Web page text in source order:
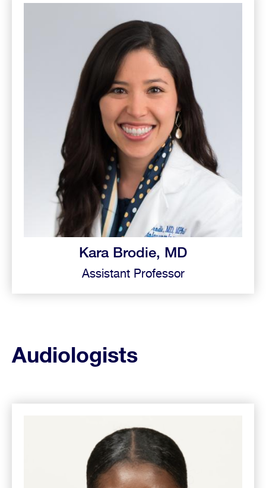
Kara Brodie, MD
Assistant Professor
Audiologists